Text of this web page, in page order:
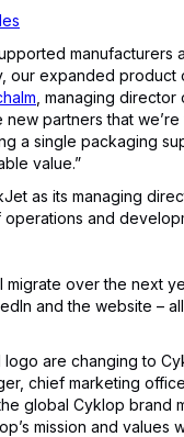
manufacturers
our expanded
, managing
partners that
a single packaging
value.”
as its managing
operations and
over the next
and the website –
logo are changing to
chief marketing
global Cyklop brand
mission and